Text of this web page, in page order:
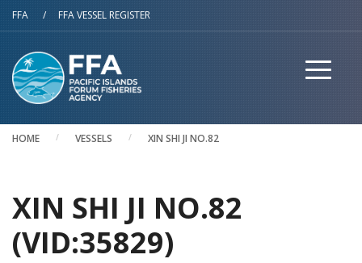
Skip to main content
FFA / FFA VESSEL REGISTER
HOME VESSELS XIN SHI JI NO.82
XIN SHI JI NO.82
(VID:35829)